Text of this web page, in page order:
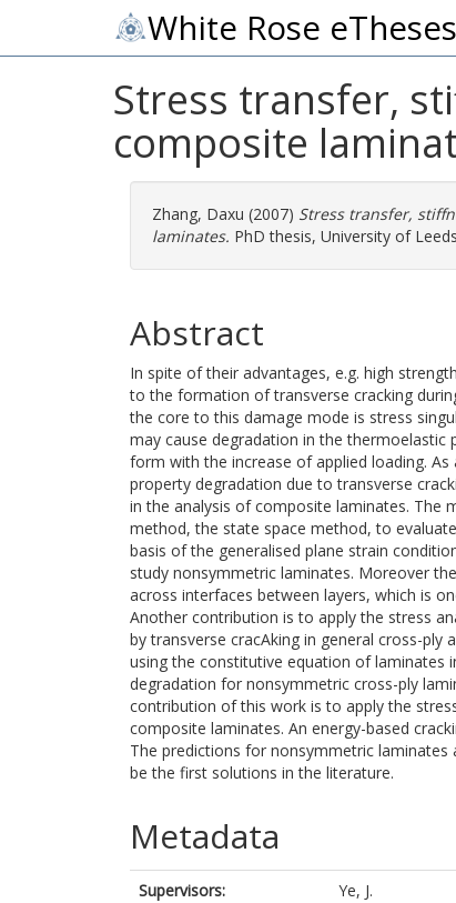
White Rose
Stress transfer,
composite
Zhang, Daxu (2007) Stress transfer,
laminates. PhD thesis, University of
Abstract
In spite of their advantages, e.g. high
to the formation of transverse cracking
the core to this damage mode is stress
may cause degradation in the thermoelastic
form with the increase of applied loading.
property degradation due to transverse
in the analysis of composite laminates. The
method, the state space method, to
basis of the generalised plane strain
study nonsymmetric laminates. Moreover
across interfaces between layers, which is
Another contribution is to apply the stress
by transverse cracAking in general cross-
using the constitutive equation of laminates
degradation for nonsymmetric cross-ply
contribution of this work is to apply the
composite laminates. An energy-based
The predictions for nonsymmetric
be the first solutions in the literature.
Metadata
Supervisors:
Ye, J.